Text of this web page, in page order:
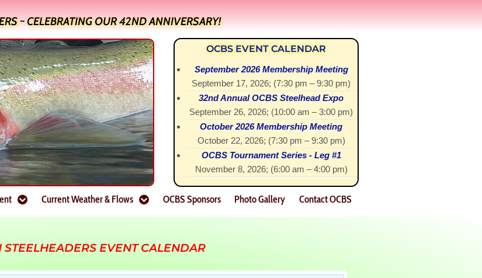
~ CELEBRATING OUR 42ND ANNIVERSARY!
OCBS EVENT CALENDAR
September 2026 Membership Meeting
September 17, 2026; (7:30 pm – 9:30 pm)
32nd Annual OCBS Steelhead Expo
September 26, 2026; (10:00 am – 3:00 pm)
October 2026 Membership Meeting
October 22, 2026; (7:30 pm – 9:30 pm)
OCBS Tournament Series - Leg #1
November 8, 2026; (6:00 am – 4:00 pm)
Current Weather & Flows OCBS Sponsors Photo Gallery Contact OCBS
EVENT CALENDAR